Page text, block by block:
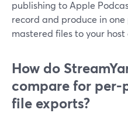
publishing to Apple
record and produce in
mastered files to your host
How do
compare for
file exports?